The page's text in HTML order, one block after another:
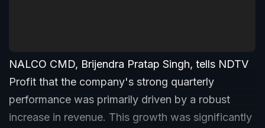
NALCO CMD, Brijendra Pratap Singh, tells NDTV
Profit that the company's strong quarterly
performance was primarily driven by a robust
increase in revenue. This growth was significantly